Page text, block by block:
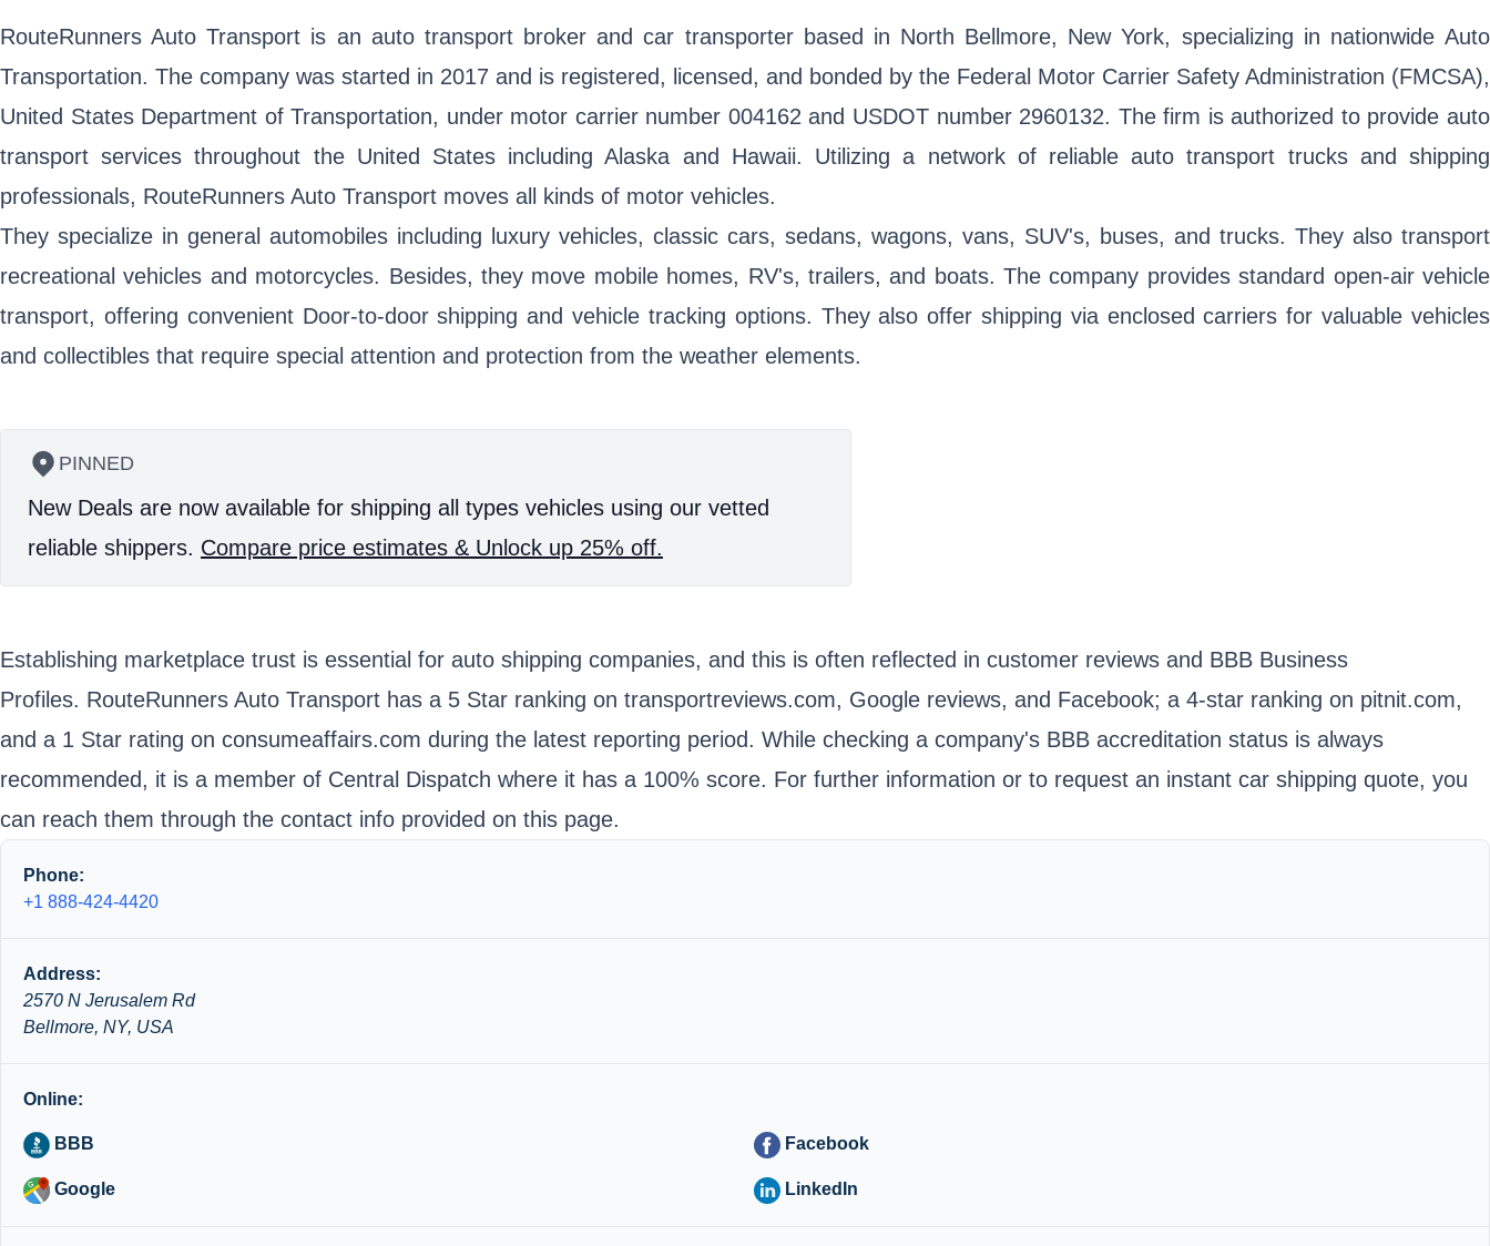
RouteRunners Auto Transport is an auto transport broker and car transporter based in North Bellmore, New York, specializing in nationwide Auto
Transportation. The company was started in 2017 and is registered, licensed, and bonded by the Federal Motor Carrier Safety Administration (FMCSA),
United States Department of Transportation, under motor carrier number 004162 and USDOT number 2960132. The firm is authorized to provide auto
transport services throughout the United States including Alaska and Hawaii. Utilizing a network of reliable auto transport trucks and shipping
professionals, RouteRunners Auto Transport moves all kinds of motor vehicles.
They specialize in general automobiles including luxury vehicles, classic cars, sedans, wagons, vans, SUV's, buses, and trucks. They also transport
recreational vehicles and motorcycles. Besides, they move mobile homes, RV's, trailers, and boats. The company provides standard open-air vehicle
transport, offering convenient Door-to-door shipping and vehicle tracking options. They also offer shipping via enclosed carriers for valuable vehicles
and collectibles that require special attention and protection from the weather elements.
PINNED
New Deals are now available for shipping all types vehicles using our vetted
reliable shippers. Compare price estimates & Unlock up 25% off.
Establishing marketplace trust is essential for auto shipping companies, and this is often reflected in customer reviews and BBB Business
Profiles. RouteRunners Auto Transport has a 5 Star ranking on transportreviews.com, Google reviews, and Facebook; a 4-star ranking on pitnit.com,
and a 1 Star rating on consumeaffairs.com during the latest reporting period. While checking a company's BBB accreditation status is always
recommended, it is a member of Central Dispatch where it has a 100% score. For further information or to request an instant car shipping quote, you
can reach them through the contact info provided on this page.
Phone:
+1 888-424-4420
Address:
2570 N Jerusalem Rd
Bellmore, NY, USA
Online:
BBB Facebook
Google LinkedIn